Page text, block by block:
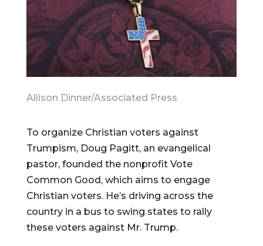
Allison Dinner/Associated Press
To organize Christian voters against
Trumpism, Doug Pagitt, an evangelical
pastor, founded the nonprofit Vote
Common Good, which aims to engage
Christian voters. He’s driving across the
country in a bus to swing states to rally
these voters against Mr. Trump.